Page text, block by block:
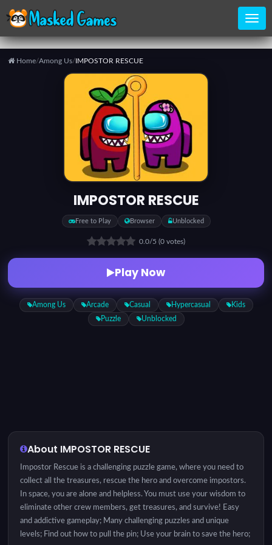
Home/Among Us/IMPOSTOR RESCUE
IMPOSTOR RESCUE
Free to Play Browser Unblocked
0.0/5 (0 votes)
Play Now
Among Us Arcade Casual Hypercasual Kids
Puzzle Unblocked
About IMPOSTOR RESCUE
Impostor Rescue is a challenging puzzle game, where you need to
collect all the treasures, rescue the hero and overcome impostors.
In space, you are alone and helpless. You must use your wisdom to
eliminate other crew members, get treasures, and survive! Easy
and addictive gameplay; Many challenging puzzles and unique
levels; Find out how to pull the pin; Use your brain to save the hero;